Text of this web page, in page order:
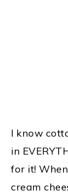
I know
in
for it!
cream